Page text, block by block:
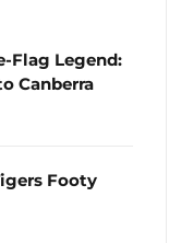
Flag Legend:
Canberra
Footy